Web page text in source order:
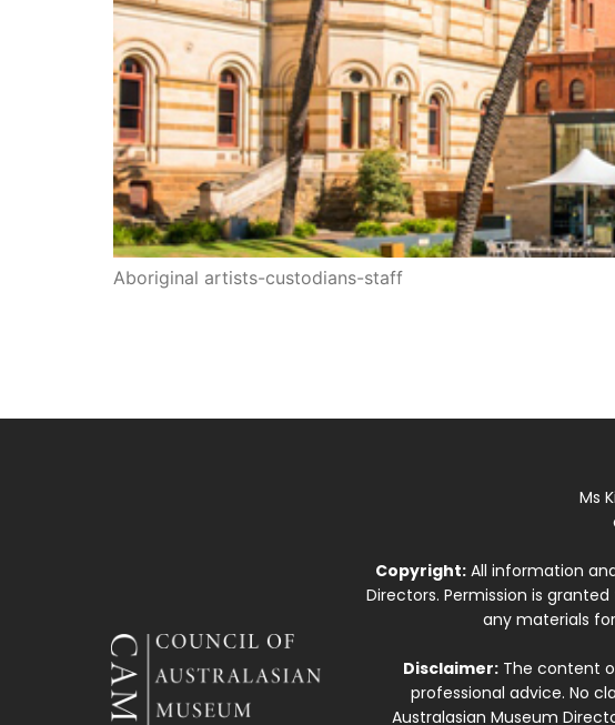
Aboriginal artists-custodians-staff
Ms
Copyright: All information
Directors. Permission is
any materials
Disclaimer:The content
professional advice. No
Australasian Museum